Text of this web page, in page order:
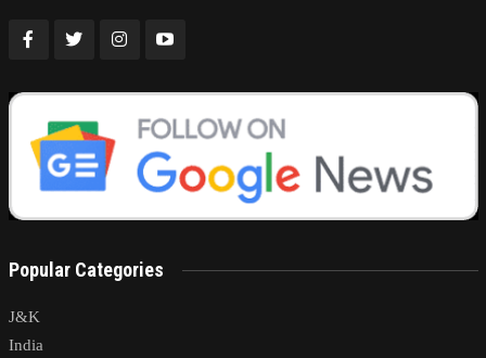
Popular Categories
J&K
India